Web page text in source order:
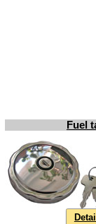
Fuel
Detail